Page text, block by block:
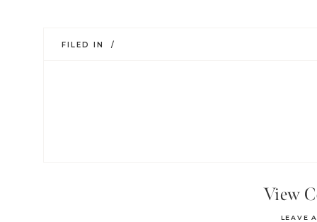
FILED IN /
LEAVE
View